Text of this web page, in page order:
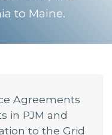
and
Agreements
in PJM and